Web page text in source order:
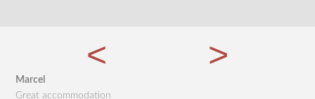
< >
Marcel
Great accommodation